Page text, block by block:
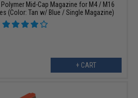
Polymer Mid-Cap Magazine for M4 / M16
(Color: Tan w/ Blue / Single Magazine)
+ CART